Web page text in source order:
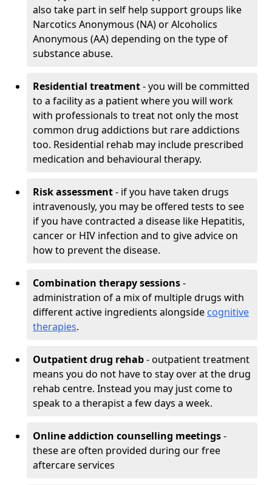
also take part in self help support groups like
Narcotics Anonymous (NA) or Alcoholics
Anonymous (AA) depending on the type of
substance abuse.
Residential treatment- you will be committed
to a facility as a patient where you will work
with professionals to treat not only the most
common drug addictions but rare addictions
too. Residential rehab may include prescribed
medication and behavioural therapy.
Risk assessment- if you have taken drugs
intravenously, you may be offered tests to see
if you have contracted a disease like Hepatitis,
cancer or HIV infection and to give advice on
how to prevent the disease.
Combination therapy sessions-
administration of a mix of multiple drugs with
different active ingredients alongside cognitive
therapies.
Outpatient drug rehab- outpatient treatment
means you do not have to stay over at the drug
rehab centre. Instead you may just come to
speak to a therapist a few days a week.
Online addiction counselling meetings-
these are often provided during our free
aftercare services